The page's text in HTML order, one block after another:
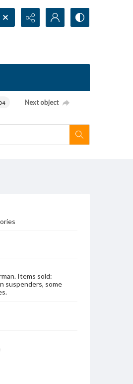
Next object
Items sold:
suspenders, some